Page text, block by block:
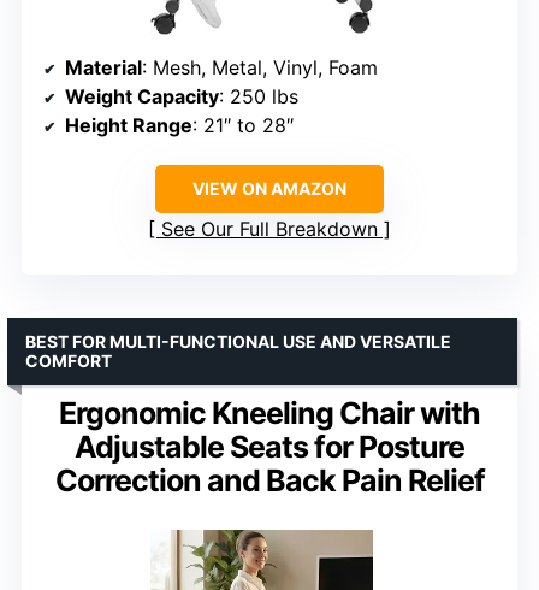
Material: Mesh, Metal, Vinyl, Foam
Weight Capacity: 250 lbs
Height Range: 21″ to 28″
VIEW ON AMAZON
See Our Full Breakdown
Ergonomic Kneeling Chair with
Adjustable Seats for Posture
Correction and Back Pain Relief
BEST FOR MULTI-FUNCTIONAL USE AND VERSATILE
COMFORT